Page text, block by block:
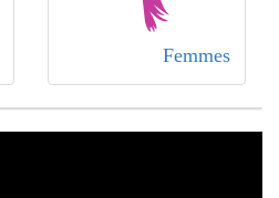
Femmes